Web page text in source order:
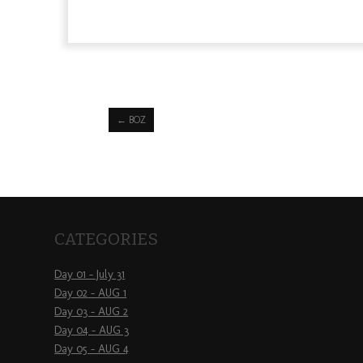
← BOZ
CATEGORIES
Day 01 – July 31
Day 02 – AUG 1
Day 03 – AUG 2
Day 04 – AUG 3
Day 05 – AUG 4